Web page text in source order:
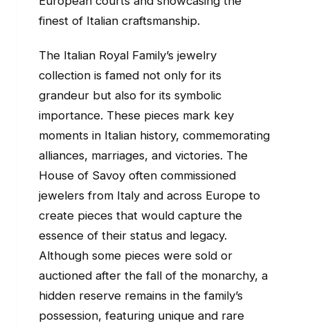
finest of Italian craftsmanship.
The Italian Royal Family’s jewelry
collection is famed not only for its
grandeur but also for its symbolic
importance. These pieces mark key
moments in Italian history, commemorating
alliances, marriages, and victories. The
House of Savoy often commissioned
jewelers from Italy and across Europe to
create pieces that would capture the
essence of their status and legacy.
Although some pieces were sold or
auctioned after the fall of the monarchy, a
hidden reserve remains in the family’s
possession, featuring unique and rare